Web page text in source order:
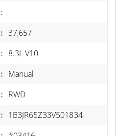
:
: 37,657
: 8.3L V10
: Manual
: RWD
: 1B3JR65Z33V501834